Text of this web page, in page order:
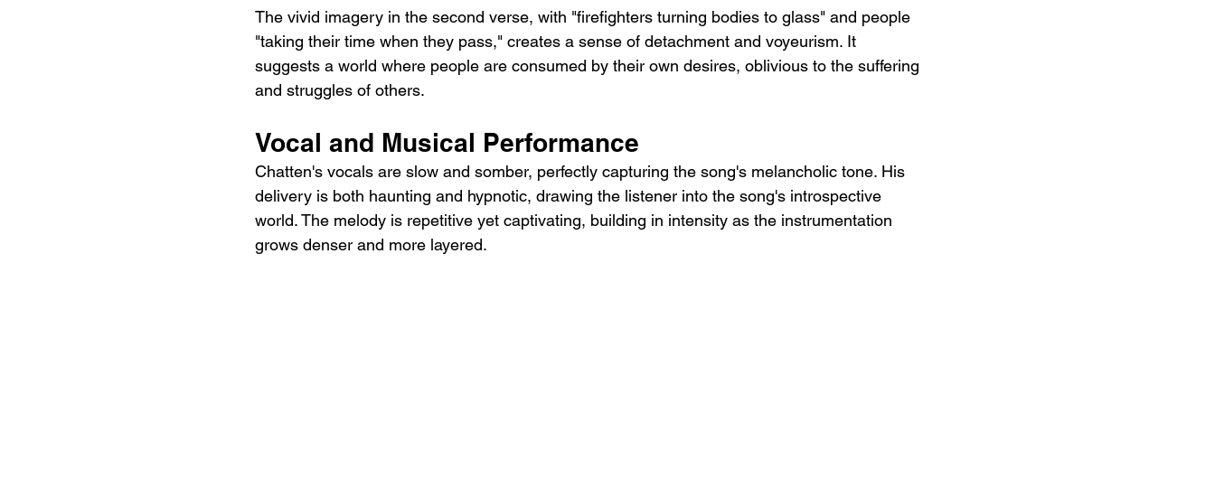
The vivid imagery in the second verse, with "firefighters turning bodies to glass" and people
"taking their time when they pass," creates a sense of detachment and voyeurism. It
suggests a world where people are consumed by their own desires, oblivious to the suffering
and struggles of others.
Vocal and Musical Performance
Chatten's vocals are slow and somber, perfectly capturing the song's melancholic tone. His
delivery is both haunting and hypnotic, drawing the listener into the song's introspective
world. The melody is repetitive yet captivating, building in intensity as the instrumentation
grows denser and more layered.